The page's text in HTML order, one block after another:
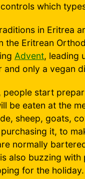
which
in Eritrea
the Eritrean
Advent, leading
only a vegan
start
be eaten at the
sheep, goats,
it, to
normally
also buzzing
for the holiday.